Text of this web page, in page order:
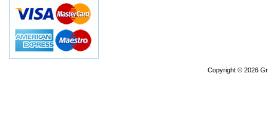
Copyright © 2026